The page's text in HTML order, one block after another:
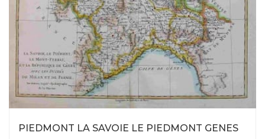
PIEDMONT LA SAVOIE LE PIEDMONT GENES